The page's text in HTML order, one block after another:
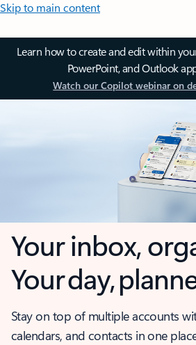
Skip to main content
Learn how to create and edit within
PowerPoint, and Outlook
Watch our Copilot webinar on
Your inbox,
Your day,
Stay on top of multiple accounts
calendars, and contacts in one